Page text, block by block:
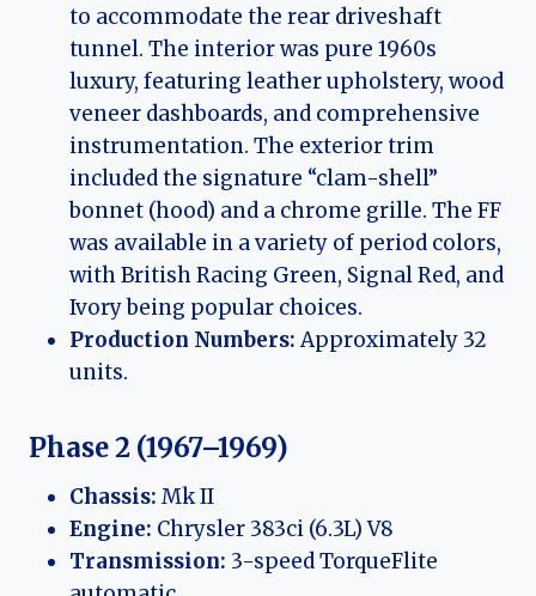
to accommodate the rear driveshaft
tunnel. The interior was pure 1960s
luxury, featuring leather upholstery, wood
veneer dashboards, and comprehensive
instrumentation. The exterior trim
included the signature “clam-shell”
bonnet (hood) and a chrome grille. The FF
was available in a variety of period colors,
with British Racing Green, Signal Red, and
Ivory being popular choices.
Production Numbers:Approximately 32
units.
Phase 2 (1967–1969)
Chassis: Mk II
Engine: Chrysler 383ci (6.3L) V8
Transmission: 3-speed TorqueFlite